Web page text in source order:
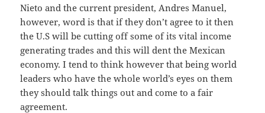
Nieto and the current president, Andres Manuel,
however, word is that if they don’t agree to it then
the U.S will be cutting off some of its vital income
generating trades and this will dent the Mexican
economy. I tend to think however that being world
leaders who have the whole world’s eyes on them
they should talk things out and come to a fair
agreement.